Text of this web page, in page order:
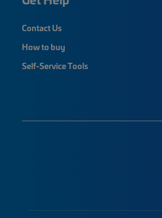
Contact Us
How to buy
Self-Service Tools